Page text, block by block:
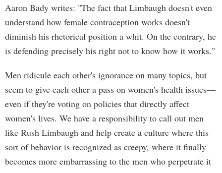
Aaron Bady writes: "The fact that Limbaugh doesn't even
understand how female contraception works doesn't
diminish his rhetorical position a whit. On the contrary, he
is defending precisely his right not to know how it works."
Men ridicule each other's ignorance on many topics, but
seem to give each other a pass on women's health issues—
even if they're voting on policies that directly affect
women's lives. We have a responsibility to call out men
like Rush Limbaugh and help create a culture where this
sort of behavior is recognized as creepy, where it finally
becomes more embarrassing to the men who perpetrate it